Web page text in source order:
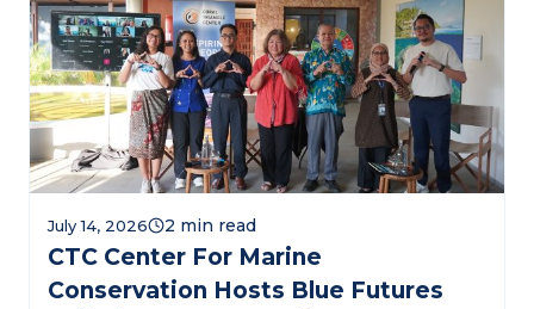
July 14, 2026
CTC Center For Marine
Conservation Hosts Blue Futures